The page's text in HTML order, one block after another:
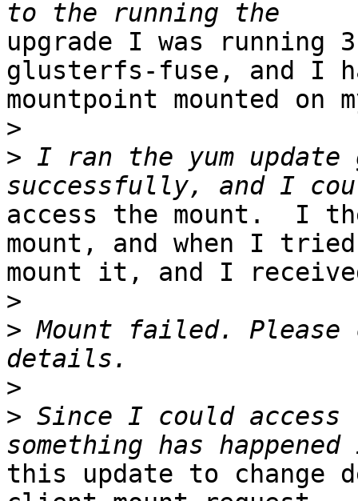
upgrade I was running
glusterfs-fuse, and I
mountpoint mounted on
>
> I ran the yum
access the mount.  I
mount, and when I
mount it, and I
>
> Mount failed.
>
> Since I could
this update to change